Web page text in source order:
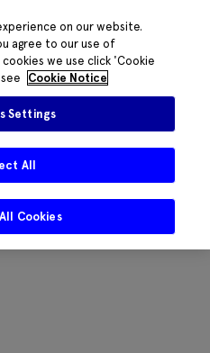
on our website.
agree to our use of
we use click 'Cookie
Cookie Notice
Settings
All
Cookies